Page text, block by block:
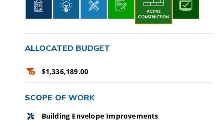
ALLOCATED BUDGET
$1,336,189.00
SCOPE OF WORK
Building Envelope Improvements